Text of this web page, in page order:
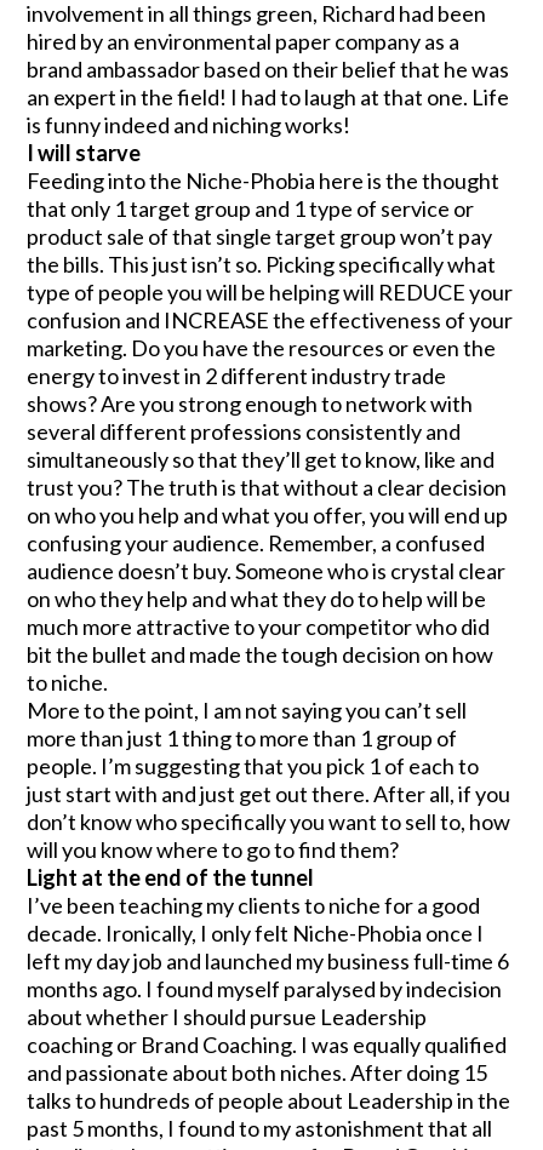
involvement in all things green, Richard had been
hired by an environmental paper company as a
brand ambassador based on their belief that he was
an expert in the field! I had to laugh at that one. Life
is funny indeed and niching works!
I will starve
Feeding into the Niche-Phobia here is the thought
that only 1 target group and 1 type of service or
product sale of that single target group won’t pay
the bills. This just isn’t so. Picking specifically what
type of people you will be helping will REDUCE your
confusion and INCREASE the effectiveness of your
marketing. Do you have the resources or even the
energy to invest in 2 different industry trade
shows? Are you strong enough to network with
several different professions consistently and
simultaneously so that they’ll get to know, like and
trust you? The truth is that without a clear decision
on who you help and what you offer, you will end up
confusing your audience. Remember, a confused
audience doesn’t buy. Someone who is crystal clear
on who they help and what they do to help will be
much more attractive to your competitor who did
bit the bullet and made the tough decision on how
to niche.
More to the point, I am not saying you can’t sell
more than just 1 thing to more than 1 group of
people. I’m suggesting that you pick 1 of each to
just start with and just get out there. After all, if you
don’t know who specifically you want to sell to, how
will you know where to go to find them?
Light at the end of the tunnel
I’ve been teaching my clients to niche for a good
decade. Ironically, I only felt Niche-Phobia once I
left my day job and launched my business full-time 6
months ago. I found myself paralysed by indecision
about whether I should pursue Leadership
coaching or Brand Coaching. I was equally qualified
and passionate about both niches. After doing 15
talks to hundreds of people about Leadership in the
past 5 months, I found to my astonishment that all